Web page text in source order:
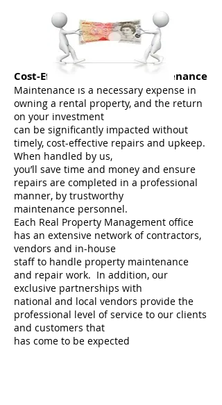
Cost-Effective, Reliable Maintenance
Maintenance is a necessary expense in
owning a rental property, and the return
on your investment
can be significantly impacted without
timely, cost-effective repairs and upkeep.
When handled by us,
you’ll save time and money and ensure
repairs are completed in a professional
manner, by trustworthy
maintenance personnel.
Each Real Property Management office
has an extensive network of contractors,
vendors and in-house
staff to handle property maintenance
and repair work. In addition, our
exclusive partnerships with
national and local vendors provide the
professional level of service to our clients
and customers that
has come to be expected